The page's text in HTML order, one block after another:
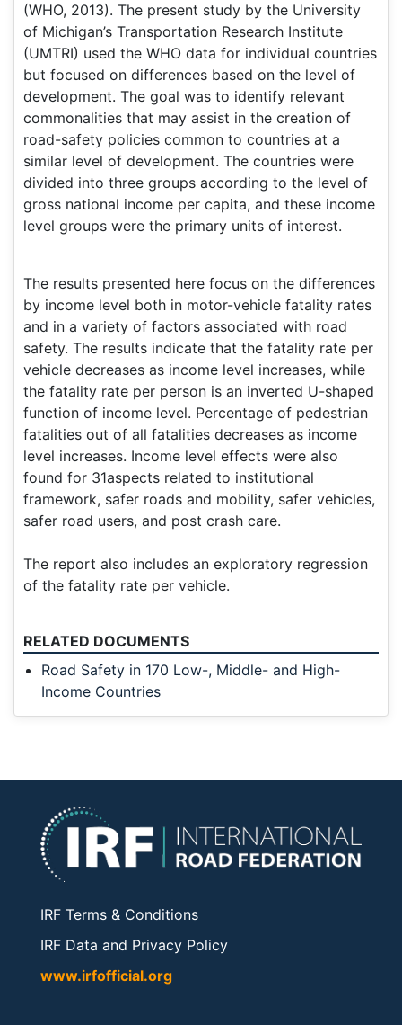
(WHO, 2013). The present study by the University
of Michigan’s Transportation Research Institute
(UMTRI) used the WHO data for individual countries
but focused on differences based on the level of
development. The goal was to identify relevant
commonalities that may assist in the creation of
road-safety policies common to countries at a
similar level of development. The countries were
divided into three groups according to the level of
gross national income per capita, and these income
level groups were the primary units of interest.
The results presented here focus on the differences
by income level both in motor-vehicle fatality rates
and in a variety of factors associated with road
safety. The results indicate that the fatality rate per
vehicle decreases as income level increases, while
the fatality rate per person is an inverted U-shaped
function of income level. Percentage of pedestrian
fatalities out of all fatalities decreases as income
level increases. Income level effects were also
found for 31aspects related to institutional
framework, safer roads and mobility, safer vehicles,
safer road users, and post crash care.
The report also includes an exploratory regression
of the fatality rate per vehicle.
RELATED DOCUMENTS
Road Safety in 170 Low-, Middle- and High-
Income Countries
IRF Terms & Conditions
IRF Data and Privacy Policy
www.irfofficial.org